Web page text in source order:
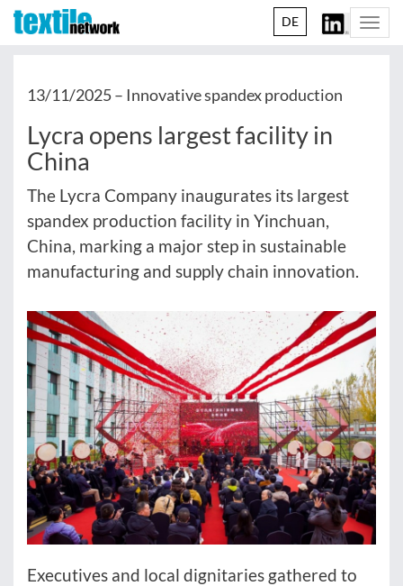
DE
13/11/2025 – Innovative spandex production
Lycra opens largest facility in
China
The Lycra Company inaugurates its largest
spandex production facility in Yinchuan,
China, marking a major step in sustainable
manufacturing and supply chain innovation.
Executives and local dignitaries gathered to